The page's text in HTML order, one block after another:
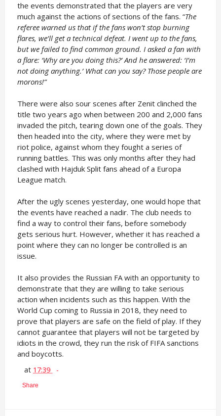
the events demonstrated that the players are very
much against the actions of sections of the fans. “The
referee warned us that if the fans won’t stop burning
flares, we’ll get a technical defeat. I went up to the fans,
but we failed to find common ground. I asked a fan with
a flare: ‘Why are you doing this?’ And he answered: ‘I’m
not doing anything.’ What can you say? Those people are
morons!”
There were also sour scenes after Zenit clinched the
title two years ago when between 200 and 2,000 fans
invaded the pitch, tearing down one of the goals. They
then headed into the city, where they were met by
riot police, against whom they fought a series of
running battles. This was only months after they had
clashed with Hajduk Split fans ahead of a Europa
League match.
After the ugly scenes yesterday, one would hope that
the events have reached a nadir. The club needs to
find a way to control their fans, before somebody
gets serious hurt. However, whether it has reached a
point where they can no longer be controlled is an
issue.
It also provides the Russian FA with an opportunity to
demonstrate that they are willing to take serious
action when incidents such as this happen. With the
World Cup coming to Russia in 2018, they need to
prove that players are safe on the field of play. If they
cannot guarantee that players will not be targeted by
idiots in the crowd, they run the risk of FIFA sanctions
and boycotts.
at 17:39
Share